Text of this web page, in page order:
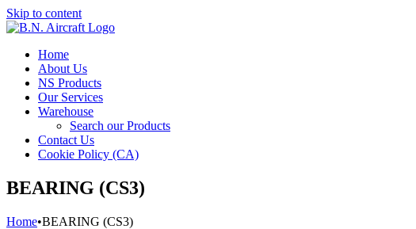
Skip to content
Home
About Us
NS Products
Our Services
Warehouse
Search our Products
Contact Us
Cookie Policy (CA)
BEARING (CS3)
Home•BEARING (CS3)